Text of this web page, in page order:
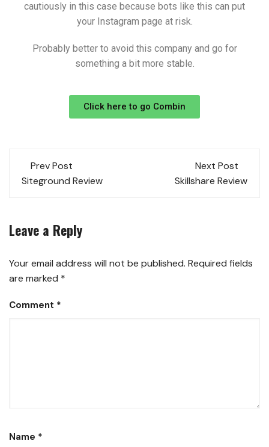
cautiously in this case because bots like this can put
your Instagram page at risk.
Probably better to avoid this company and go for
something a bit more stable.
Click here to go Combin
Prev Post
Siteground Review
Next Post
Skillshare Review
Leave a Reply
Your email address will not be published. Required fields
are marked *
Comment *
Name *